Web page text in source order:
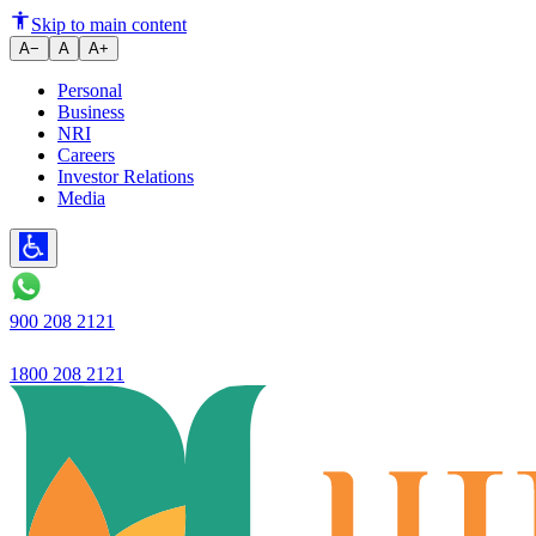
What Happens If Your Mobile
Skip to main content
A− A A+
Personal
Business
NRI
Careers
Investor Relations
Media
900 208 2121
1800 208 2121